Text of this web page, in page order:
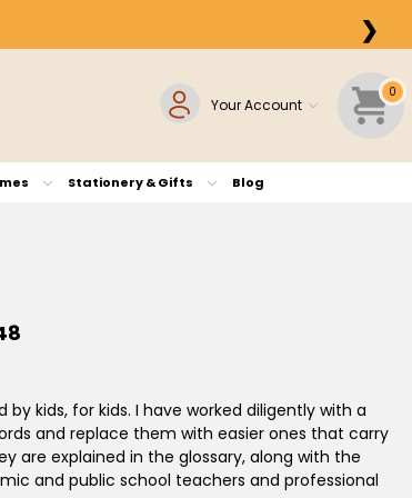
❯
Your Account
0
Stationery & Gifts Blog
kids, for kids. I have worked diligently with a
and replace them with easier ones that carry
are explained in the glossary, along with the
and public school teachers and professional